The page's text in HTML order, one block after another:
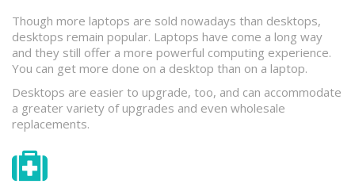
Though more laptops are sold nowadays than desktops,
desktops remain popular. Laptops have come a long way
and they still offer a more powerful computing experience.
You can get more done on a desktop than on a laptop.
Desktops are easier to upgrade, too, and can accommodate
a greater variety of upgrades and even wholesale
replacements.